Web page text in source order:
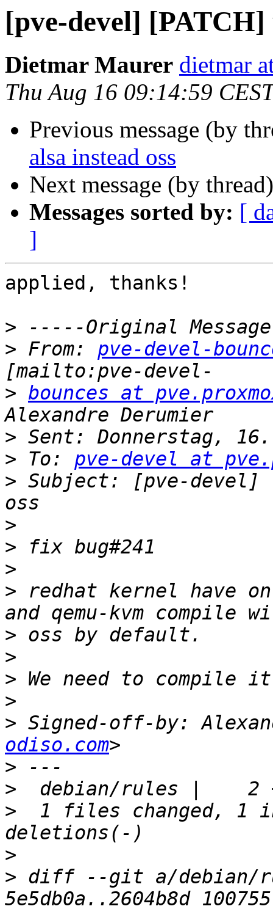
[pve-devel] [PATCH]
Dietmar Maurer dietmar
Thu Aug 16 09:14:59
Previous message (by
alsa instead oss
Next message (by
Messages sorted by: [
]
applied, thanks!
>
> From: pve-devel-
> bounces at
>
> To: pve-devel at
> Subject: [pve-devel]
>
>
>
> redhat kernel have
>
>
>
>
> Signed-off-by:
odiso.com
>
>
>
1 files changed, 1
>
> diff --git a/debian/